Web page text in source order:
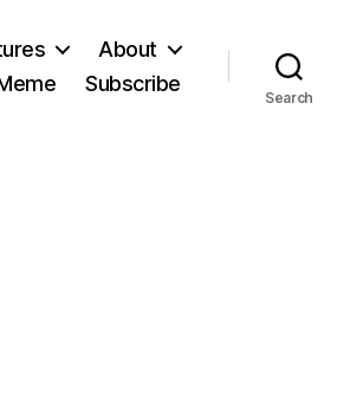
About
Subscribe
Search